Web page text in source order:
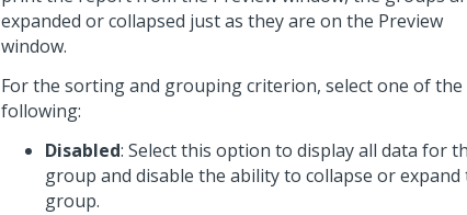
expanded or collapsed just as they are on the Preview
window.
For the sorting and grouping criterion, select one of the
following:
Disabled: Select this option to display all data for
group and disable the ability to collapse or expand
group.